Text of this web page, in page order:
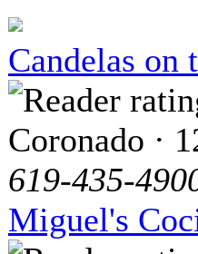
Candelas on
Coronado ·
619-435-
Miguel's